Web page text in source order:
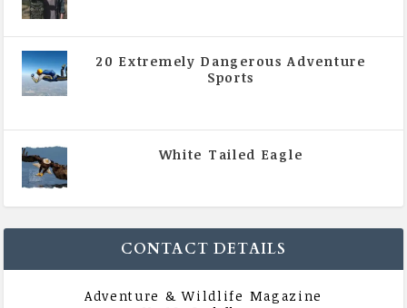
20 Extremely Dangerous Adventure
Sports
White Tailed Eagle
CONTACT DETAILS
Adventure & Wildlife Magazine